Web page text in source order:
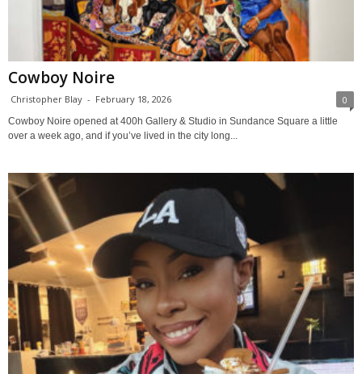
Cowboy Noire
Christopher Blay - February 18, 2026 0
Cowboy Noire opened at 400h Gallery & Studio in Sundance Square a little
over a week ago, and if you’ve lived in the city long...